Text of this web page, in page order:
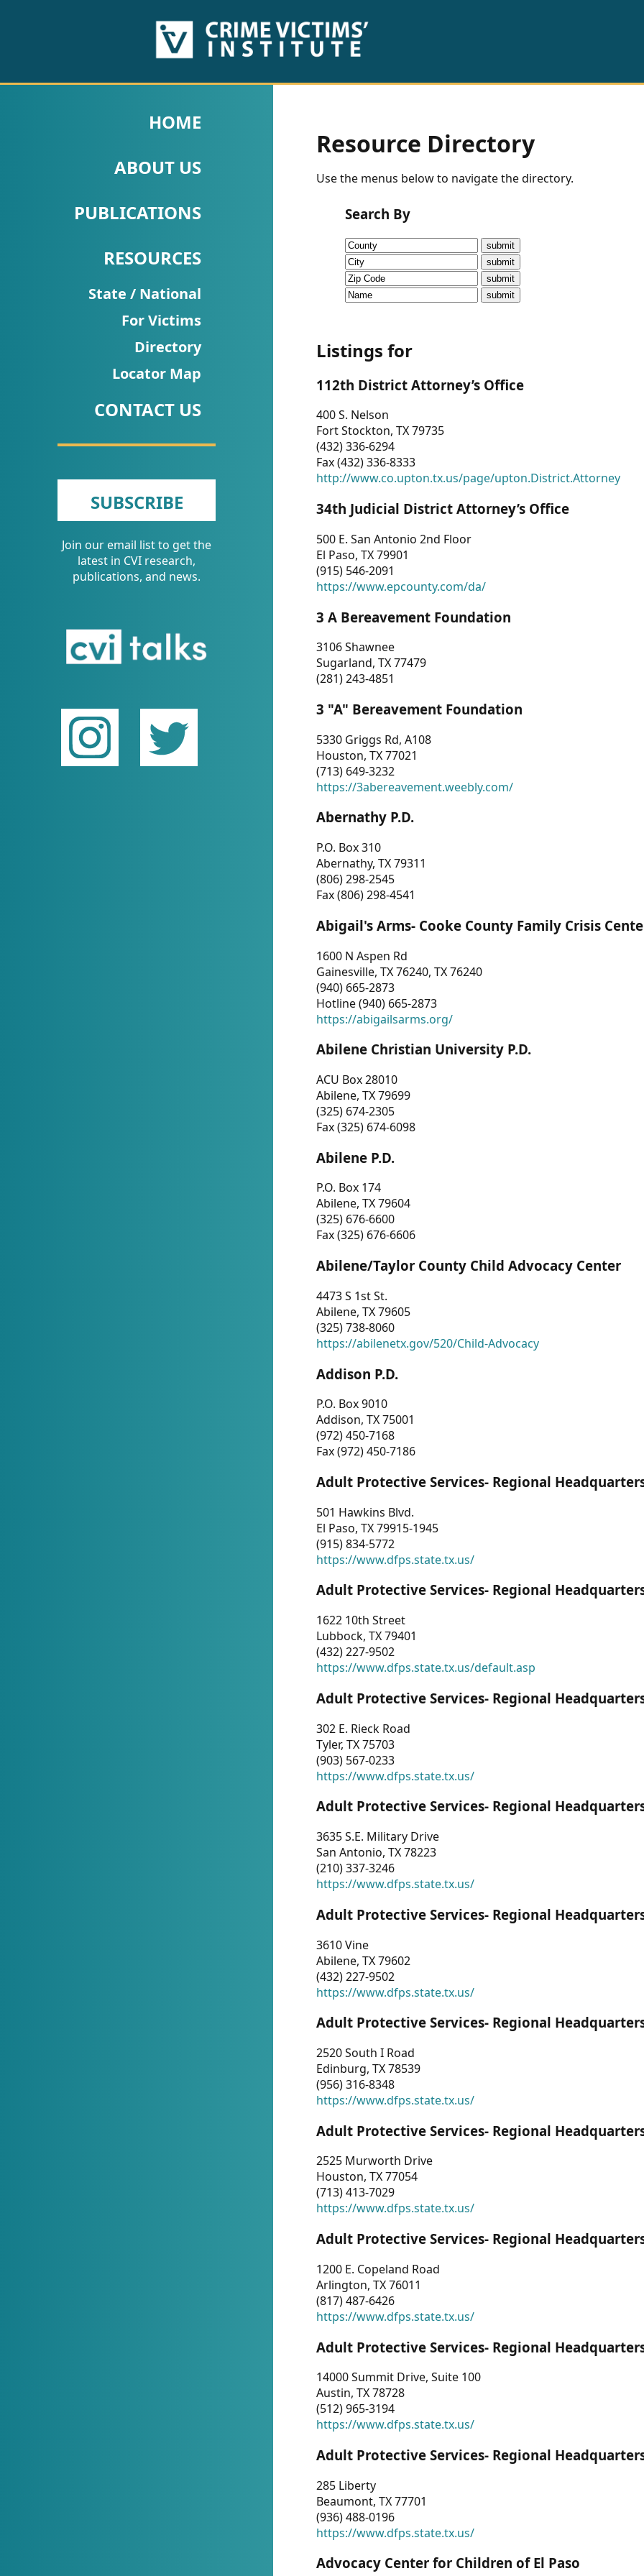
PUBLICATIONS
Fact
Research
Briefs!
Talks/Webinars
Dashboard
Newsletter
Other
RESOURCES
CONTACT
US
HOME
ABOUT US
PUBLICATIONS
RESOURCES
State / National
For Victims
Directory
Locator Map
CONTACT US
SUBSCRIBE
Join our email list to get the
latest in CVI research,
publications, and news.
Resource Directory
Use the menus below to navigate the directory.
Search By
Listings for
112th District Attorney’s Office
400 S. Nelson
Fort Stockton, TX 79735
(432) 336-6294
Fax (432) 336-8333
http://www.co.upton.tx.us/page/upton.District.Attorney
34th Judicial District Attorney’s Office
500 E. San Antonio 2nd Floor
El Paso, TX 79901
(915) 546-2091
https://www.epcounty.com/da/
3 A Bereavement Foundation
3106 Shawnee
Sugarland, TX 77479
(281) 243-4851
3 "A" Bereavement Foundation
5330 Griggs Rd, A108
Houston, TX 77021
(713) 649-3232
https://3abereavement.weebly.com/
Abernathy P.D.
P.O. Box 310
Abernathy, TX 79311
(806) 298-2545
Fax (806) 298-4541
Abigail's Arms- Cooke County Family Crisis
1600 N Aspen Rd
Gainesville, TX 76240, TX 76240
(940) 665-2873
Hotline (940) 665-2873
https://abigailsarms.org/
Abilene Christian University P.D.
ACU Box 28010
Abilene, TX 79699
(325) 674-2305
Fax (325) 674-6098
Abilene P.D.
P.O. Box 174
Abilene, TX 79604
(325) 676-6600
Fax (325) 676-6606
Abilene/Taylor County Child Advocacy Center
4473 S 1st St.
Abilene, TX 79605
(325) 738-8060
https://abilenetx.gov/520/Child-Advocacy
Addison P.D.
P.O. Box 9010
Addison, TX 75001
(972) 450-7168
Fax (972) 450-7186
Adult Protective Services- Regional
501 Hawkins Blvd.
El Paso, TX 79915-1945
(915) 834-5772
https://www.dfps.state.tx.us/
Adult Protective Services- Regional
1622 10th Street
Lubbock, TX 79401
(432) 227-9502
https://www.dfps.state.tx.us/default.asp
Adult Protective Services- Regional
302 E. Rieck Road
Tyler, TX 75703
(903) 567-0233
https://www.dfps.state.tx.us/
Adult Protective Services- Regional
3635 S.E. Military Drive
San Antonio, TX 78223
(210) 337-3246
https://www.dfps.state.tx.us/
Adult Protective Services- Regional
3610 Vine
Abilene, TX 79602
(432) 227-9502
https://www.dfps.state.tx.us/
Adult Protective Services- Regional
2520 South I Road
Edinburg, TX 78539
(956) 316-8348
https://www.dfps.state.tx.us/
Adult Protective Services- Regional
2525 Murworth Drive
Houston, TX 77054
(713) 413-7029
https://www.dfps.state.tx.us/
Adult Protective Services- Regional
1200 E. Copeland Road
Arlington, TX 76011
(817) 487-6426
https://www.dfps.state.tx.us/
Adult Protective Services- Regional
14000 Summit Drive, Suite 100
Austin, TX 78728
(512) 965-3194
https://www.dfps.state.tx.us/
Adult Protective Services- Regional
285 Liberty
Beaumont, TX 77701
(936) 488-0196
https://www.dfps.state.tx.us/
Advocacy Center for Children of El Paso